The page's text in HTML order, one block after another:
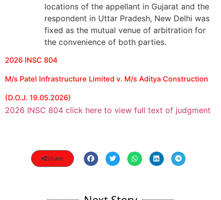
locations of the appellant in Gujarat and the
respondent in Uttar Pradesh, New Delhi was
fixed as the mutual venue of arbitration for
the convenience of both parties.
2026 INSC 804
M/s Patel Infrastructure Limited v. M/s Aditya Construction
(D.O.J. 19.05.2026)
2026 INSC 804 click here to view full text of judgment
Share